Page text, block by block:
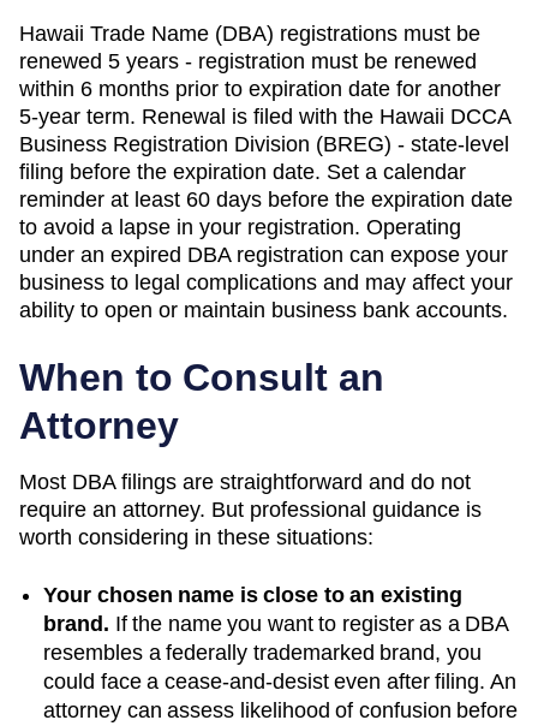
Hawaii Trade Name (DBA) registrations must be
renewed 5 years - registration must be renewed
within 6 months prior to expiration date for another
5-year term. Renewal is filed with the Hawaii DCCA
Business Registration Division (BREG) - state-level
filing before the expiration date. Set a calendar
reminder at least 60 days before the expiration date
to avoid a lapse in your registration. Operating
under an expired DBA registration can expose your
business to legal complications and may affect your
ability to open or maintain business bank accounts.
When to Consult an
Attorney
Most DBA filings are straightforward and do not
require an attorney. But professional guidance is
worth considering in these situations:
Your chosen name is close to an existing
brand. If the name you want to register as a DBA
resembles a federally trademarked brand, you
could face a cease-and-desist even after filing. An
attorney can assess likelihood of confusion before